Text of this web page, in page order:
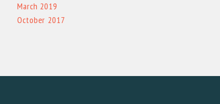
March 2019
October 2017